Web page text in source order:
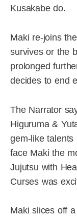
Kusakabe do.
Maki re-joins
survives or the
prolonged
decides to end
The Narrator
Higuruma &
gem-like
face Maki the
Jujutsu with
Curses was
Maki slices off